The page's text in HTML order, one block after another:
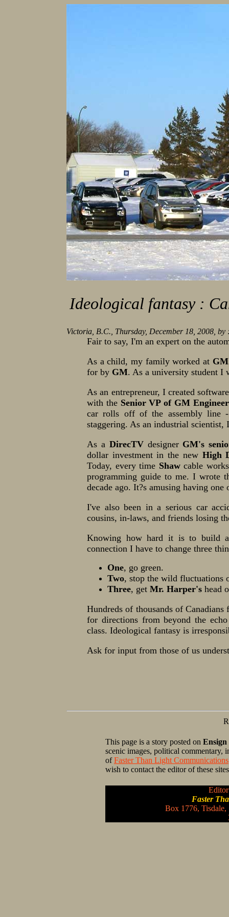
Ideological fantasy :
Victoria, B.C., Thursday, December 18, 2008, by
Fair to say, I'm an expert on the
As a child, my family worked at
for by GM. As a university student I
As an entrepreneur, I created
with the Senior VP of GM
car rolls off of the assembly line -
staggering. As an industrial scientist,
As a DirecTVdesigner GM's
dollar investment in the new High
Today, every time Shawcable
programming guide to me. I wrote
decade ago. It?s amusing having
I've also been in a serious car
cousins, in-laws, and friends losing
Knowing how hard it is to build
connection I have to change three
One, go green.
Two, stop the wild fluctuations
Three, get Mr. Harper's head
Hundreds of thousands of
for directions from beyond the
class. Ideological fantasy is
Ask for input from those of us
This page is a story posted on Ensign
scenic images, political
ofFaster Than Light Communications
wish to contact the editor of these
Faster
Box 1776, Tisdale,